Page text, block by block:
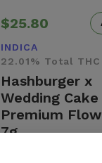
$25.80
INDICA
22.01% Total THC
Hashburger x
Wedding Cake
Premium
7g